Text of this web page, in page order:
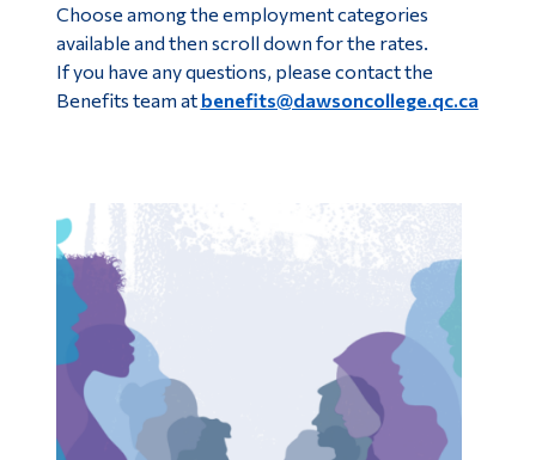
Choose among the employment categories
available and then scroll down for the rates.
If you have any questions, please contact the
Benefits team at benefits@dawsoncollege.qc.ca